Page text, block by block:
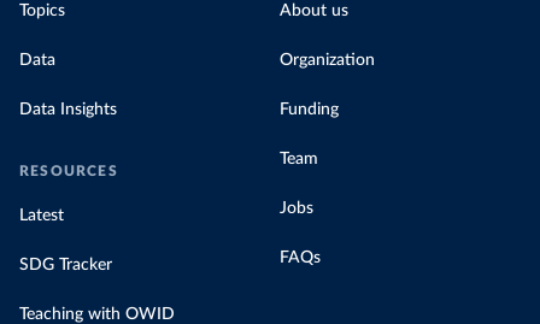
Topics
Data
Data Insights
RESOURCES
Latest
SDG Tracker
Teaching with OWID
About us
Organization
Funding
Team
Jobs
FAQs